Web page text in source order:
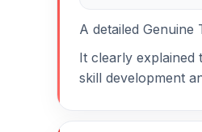
A detailed
It clearly explained
skill development